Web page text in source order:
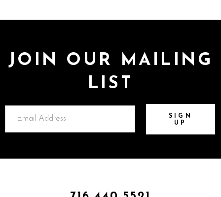
JOIN OUR MAILING
LIST
SIGN
UP